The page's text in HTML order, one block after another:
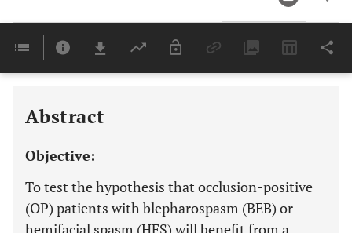
Last 6 Months 11,803
Abstract
Objective:
To test the hypothesis that occlusion-positive
(OP) patients with blepharospasm (BEB) or
hemifacial spasm (HFS) will benefit from a